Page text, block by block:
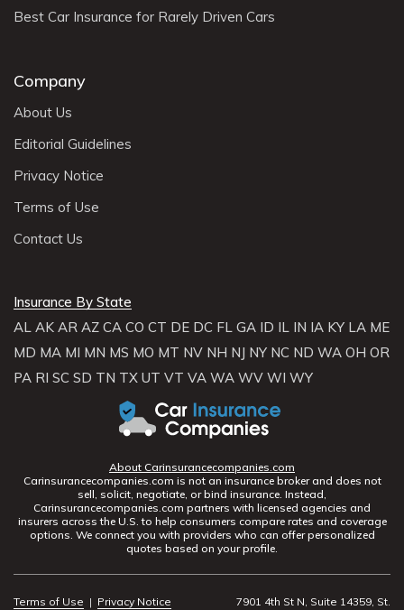
Best Car Insurance for Rarely Driven Cars
Company
About Us
Editorial Guidelines
Privacy Notice
Terms of Use
Contact Us
Insurance By State
AL AK AR AZ CA CO CT DE DC FL GA ID IL IN IA KY LA ME
MD MA MI MN MS MO MT NV NH NJ NY NC ND WA OH OR
PA RI SC SD TN TX UT VT VA WA WV WI WY
About Carinsurancecompanies.com
Carinsurancecompanies.com is not an insurance broker and does not
sell, solicit, negotiate, or bind insurance. Instead,
Carinsurancecompanies.com partners with licensed agencies and
insurers across the U.S. to help consumers compare rates and coverage
options. We connect you with providers who can offer personalized
quotes based on your profile.
Terms of Use | Privacy Notice 7901 4th St N, Suite 14359, St.